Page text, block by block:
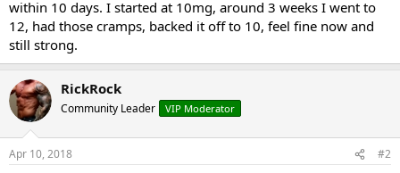
within 10 days. I started at 10mg, around 3 weeks I went to
12, had those cramps, backed it off to 10, feel fine now and
still strong.
RickRock
Community Leader VIP Moderator
Apr 10, 2018 #2